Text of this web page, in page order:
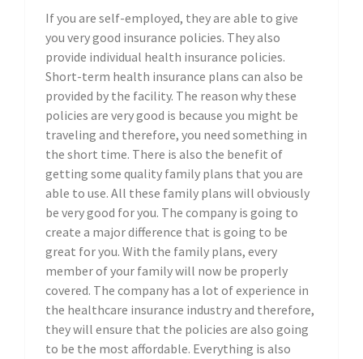
If you are self-employed, they are able to give
you very good insurance policies. They also
provide individual health insurance policies.
Short-term health insurance plans can also be
provided by the facility. The reason why these
policies are very good is because you might be
traveling and therefore, you need something in
the short time. There is also the benefit of
getting some quality family plans that you are
able to use. All these family plans will obviously
be very good for you. The company is going to
create a major difference that is going to be
great for you. With the family plans, every
member of your family will now be properly
covered. The company has a lot of experience in
the healthcare insurance industry and therefore,
they will ensure that the policies are also going
to be the most affordable. Everything is also